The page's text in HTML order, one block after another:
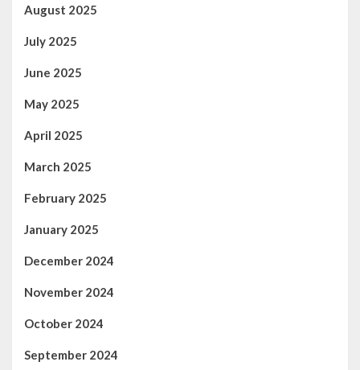
August 2025
July 2025
June 2025
May 2025
April 2025
March 2025
February 2025
January 2025
December 2024
November 2024
October 2024
September 2024